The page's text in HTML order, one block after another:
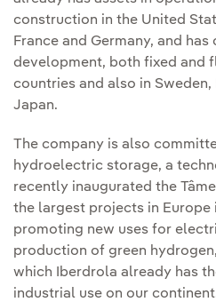
construction in the United
France and Germany, and has
development, both fixed and
countries and also in
Japan.
The company is also
hydroelectric storage, a
recently inaugurated the
the largest projects in Europe
promoting new uses for
production of green
which Iberdrola already has
industrial use on our